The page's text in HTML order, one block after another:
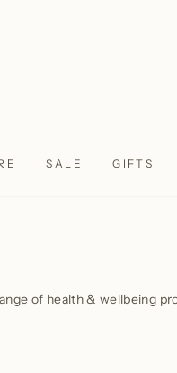
SALE GIFTS
of health & wellbeing